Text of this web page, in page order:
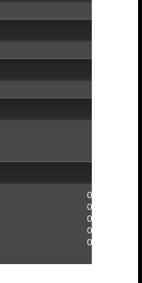
0
0
0
0
0